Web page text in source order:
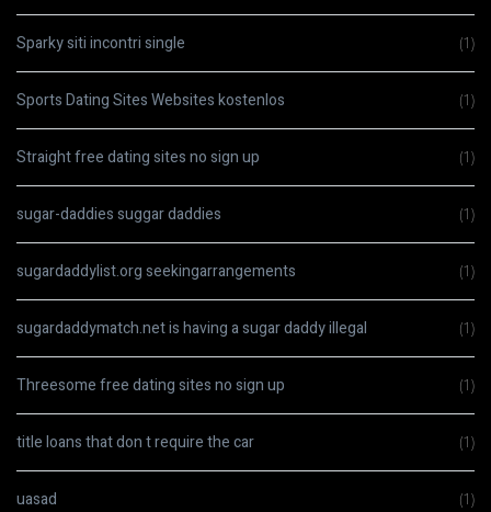
Sparky siti incontri single (1)
Sports Dating Sites Websites kostenlos (1)
Straight free dating sites no sign up (1)
sugar-daddies suggar daddies (1)
sugardaddylist.org seekingarrangements (1)
sugardaddymatch.net is having a sugar daddy illegal (1)
Threesome free dating sites no sign up (1)
title loans that don t require the car (1)
uasad (1)